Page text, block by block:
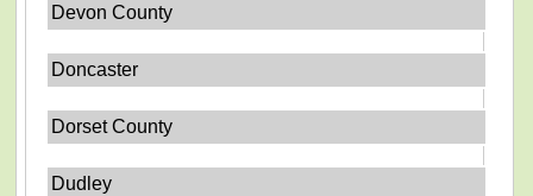
Devon County
Doncaster
Dorset County
Dudley